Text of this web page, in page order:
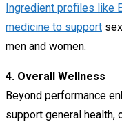
Ingredient profiles like
medicine to support
men and women.
4. Overall Wellness
Beyond performance
support general health,